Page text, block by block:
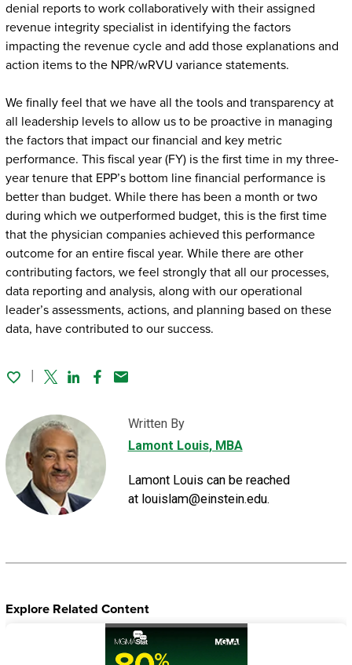
denial reports to work collaboratively with their assigned
revenue integrity specialist in identifying the factors
impacting the revenue cycle and add those explanations and
action items to the NPR/wRVU variance statements.
We finally feel that we have all the tools and transparency at
all leadership levels to allow us to be proactive in managing
the factors that impact our financial and key metric
performance. This fiscal year (FY) is the first time in my three-
year tenure that EPP’s bottom line financial performance is
better than budget. While there has been a month or two
during which we outperformed budget, this is the first time
that the physician companies achieved this performance
outcome for an entire fiscal year. While there are other
contributing factors, we feel strongly that all our processes,
data reporting and analysis, along with our operational
leader’s assessments, actions, and planning based on these
data, have contributed to our success.
TwitterLinked In
Facebook
Email
Written By
Lamont Louis, MBA
Lamont Louis can be reached
at louislam@einstein.edu.
Explore Related Content